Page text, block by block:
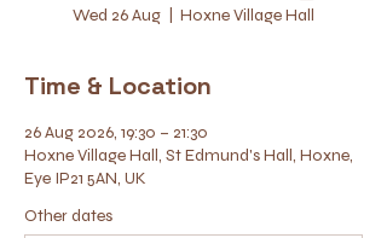
Wed 26 Aug Hoxne Village Hall
Time & Location
26 Aug 2026, 19:30 – 21:30
Hoxne Village Hall, St Edmund's Hall, Hoxne,
Eye IP21 5AN, UK
Other dates